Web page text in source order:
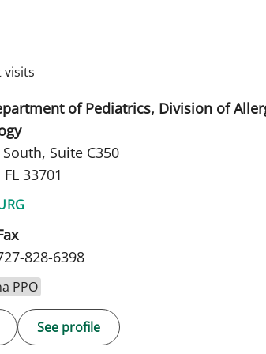
visits
of Pediatrics, Division of
Suite C350
33701
828-6398
PPO
See profile